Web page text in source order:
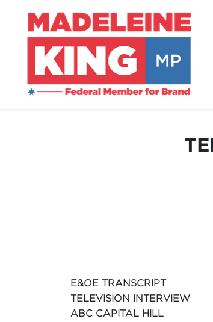
E&OE TRANSCRIPT
TELEVISION INTERVIEW
ABC CAPITAL HILL